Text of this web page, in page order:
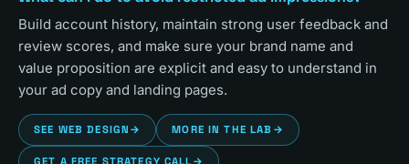
Build account history, maintain strong user feedback and
review scores, and make sure your brand name and
value proposition are explicit and easy to understand in
your ad copy and landing pages.
SEE WEB DESIGN → MORE IN THE LAB →